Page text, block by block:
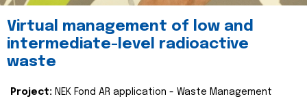
Virtual management of low and
intermediate-level radioactive
waste
Project: NEK Fond AR application - Waste Management